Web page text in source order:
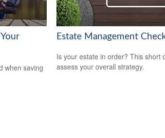
when saving
Estate Management
Is your estate in order? This short
assess your overall strategy.